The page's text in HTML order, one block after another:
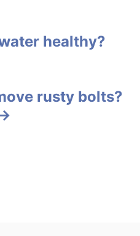
healthy?
rusty bolts?